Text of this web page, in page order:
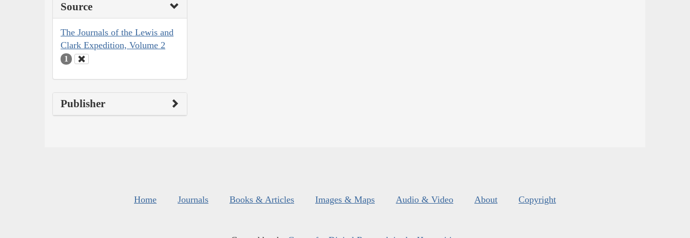
Source
The Journals of the Lewis and
Clark Expedition, Volume 2
1
Publisher
Home Journals Books & Articles Images & Maps Audio & Video About Copyright